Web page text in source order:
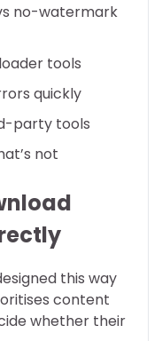
no-watermark
tools
quickly
party tools
not
this way
content
whether their